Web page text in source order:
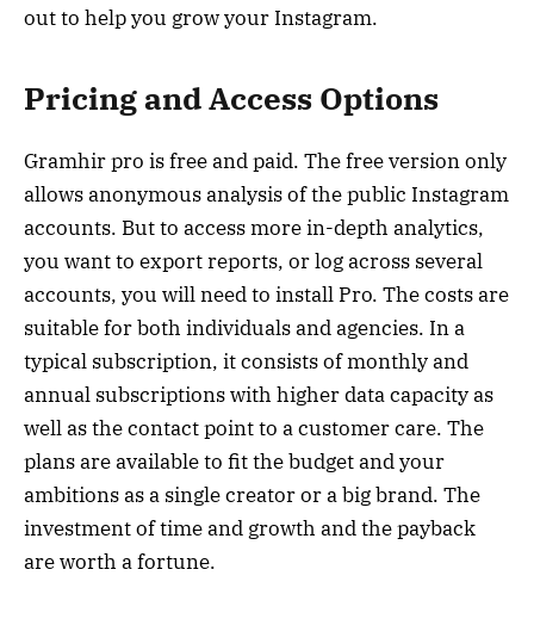
out to help you grow your Instagram.
Pricing and Access Options
Gramhir pro is free and paid. The free version only
allows anonymous analysis of the public Instagram
accounts. But to access more in-depth analytics,
you want to export reports, or log across several
accounts, you will need to install Pro. The costs are
suitable for both individuals and agencies. In a
typical subscription, it consists of monthly and
annual subscriptions with higher data capacity as
well as the contact point to a customer care. The
plans are available to fit the budget and your
ambitions as a single creator or a big brand. The
investment of time and growth and the payback
are worth a fortune.